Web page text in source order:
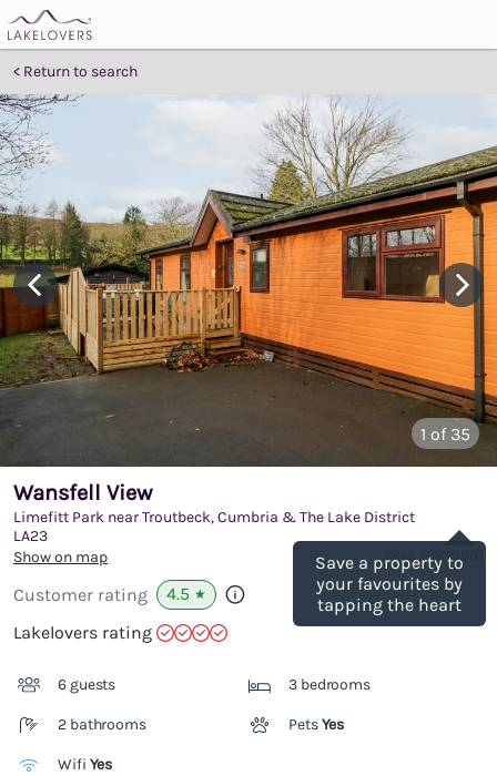
Return to search
1 of 35
Save a property to
your favourites by
tapping the heart
Wansfell View
Limefitt Park near Troutbeck, Cumbria & The Lake District
LA23
Show on map
1081866
Customer rating 4.5 ★
Lakelovers rating
6 guests 3 bedrooms
2 bathrooms PetsYes
Wifi Yes